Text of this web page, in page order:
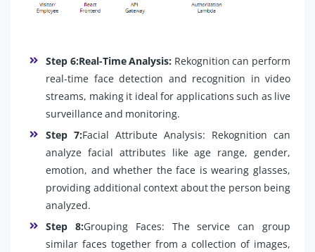
Step 6:Real-Time Analysis: Rekognition can perform
real-time face detection and recognition in video
streams, making it ideal for applications such as live
surveillance and monitoring.
Step 7:Facial Attribute Analysis: Rekognition can
analyze facial attributes like age range, gender,
emotion, and whether the face is wearing glasses,
providing additional context about the person being
analyzed.
Step 8:Grouping Faces: The service can group
similar faces together from a collection of images,